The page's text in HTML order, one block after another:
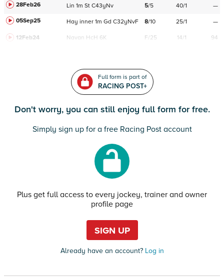
28Feb26
Lin 1m St C43yNv 5/5 40/1
—
05Sep25
Hay inner 1m Gd C32yNvF 8/10 25/1 —
12Feb24 Navan HcH 6K F/25 14/1 94
Full form is part of
RACING POST+
Don't worry, you can still enjoy full form for free.
Simply sign up for a free Racing Post account
Plus get full access to every jockey, trainer and owner
profile page
SIGN UP
Already have an account?Log in